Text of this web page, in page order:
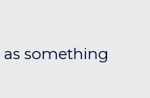
something